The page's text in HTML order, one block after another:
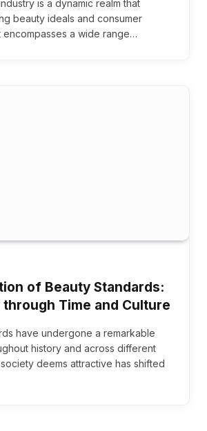
is a dynamic realm that
beauty ideals and consumer
encompasses a wide range…
of Beauty Standards:
Time and Culture
have undergone a remarkable
history and across different
deems attractive has shifted